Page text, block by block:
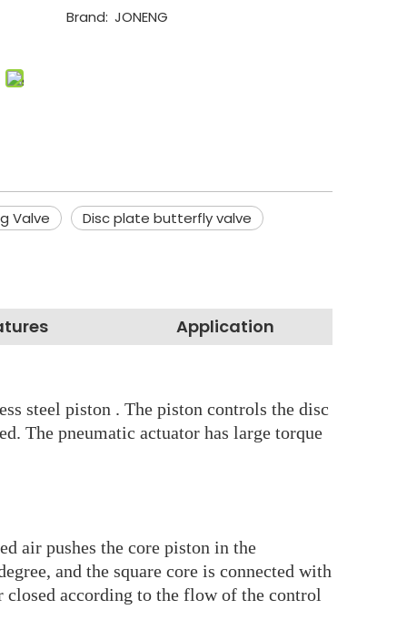
Brand: JONENG
Valve
Disc plate butterfly valve
Application
steel piston . The piston controls the disc
The pneumatic actuator has large torque
air pushes the core piston in the
and the square core is connected with
closed according to the flow of the control